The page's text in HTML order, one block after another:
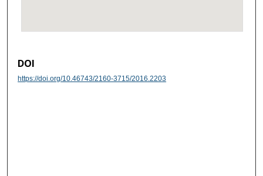
DOI
https://doi.org/10.46743/2160-3715/2016.2203